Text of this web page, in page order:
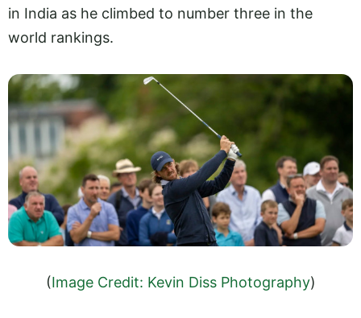
in India as he climbed to number three in the
world rankings.
(Image Credit: Kevin Diss Photography)